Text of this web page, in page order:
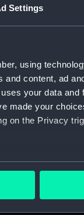
Settings
using
content, ad
your data and
made your
on the Privacy
to within
ZAZ0237